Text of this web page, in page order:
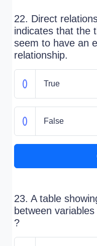
22. Direct
indicates that the
seem to have an
relationship.
True
False
23. A table
between
?